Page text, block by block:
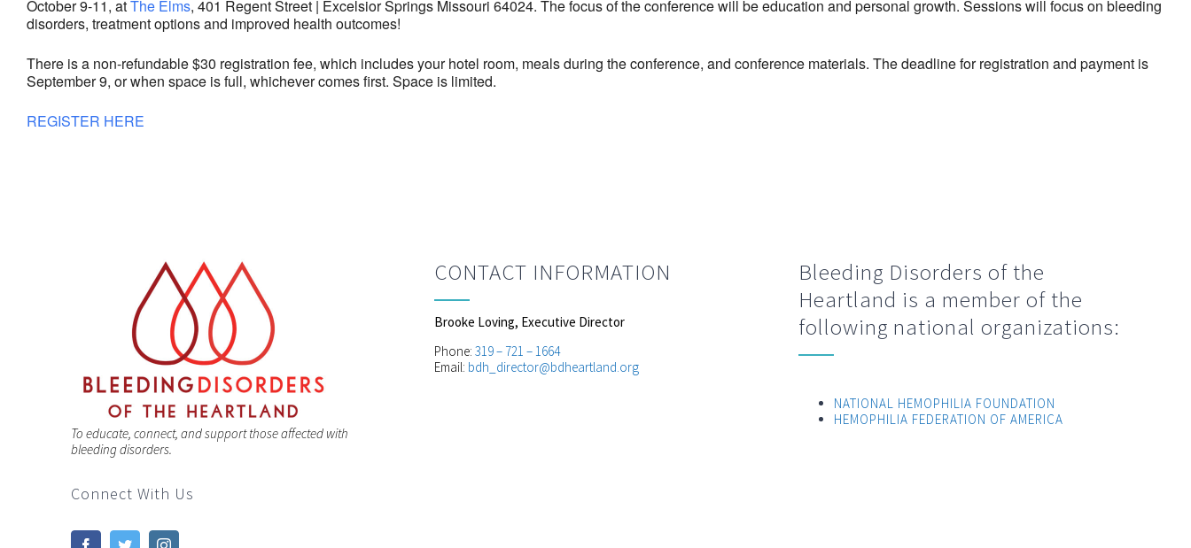
October 9-11, atThe Elms, 401 Regent Street | Excelsior Springs Missouri 64024. The focus of the conference will be education and personal growth. Sessions will focus on bleeding
disorders, treatment options and improved health outcomes!
There is a non-refundable $30 registration fee, which includes your hotel room, meals during the conference, and conference materials. The deadline for registration and payment is
September 9, or when space is full, whichever comes first. Space is limited.
REGISTER HERE
To educate, connect, and support those affected with
bleeding disorders.
Connect With Us
CONTACT INFORMATION
Brooke Loving, Executive Director
Phone:319 – 721 – 1664
Email: bdh_director@bdheartland.org
Bleeding Disorders of the
Heartland is a member of the
following national organizations:
NATIONAL HEMOPHILIA FOUNDATION
HEMOPHILIA FEDERATION OF AMERICA